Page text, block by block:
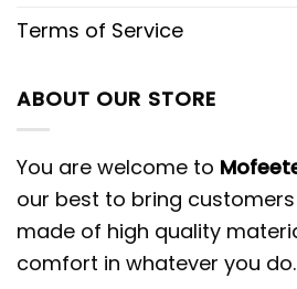
Terms of Service
ABOUT OUR STORE
You are welcome to
our best to bring
made of high quality
comfort in whatever you do.